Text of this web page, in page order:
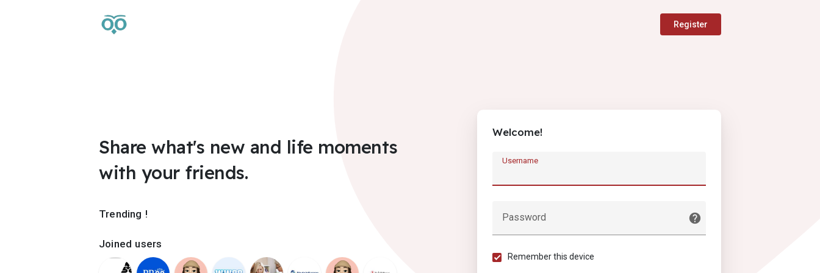
Register
Share what's new and life moments
with your friends.
Trending !
Joined users
Welcome!
Username
Password
Remember this device